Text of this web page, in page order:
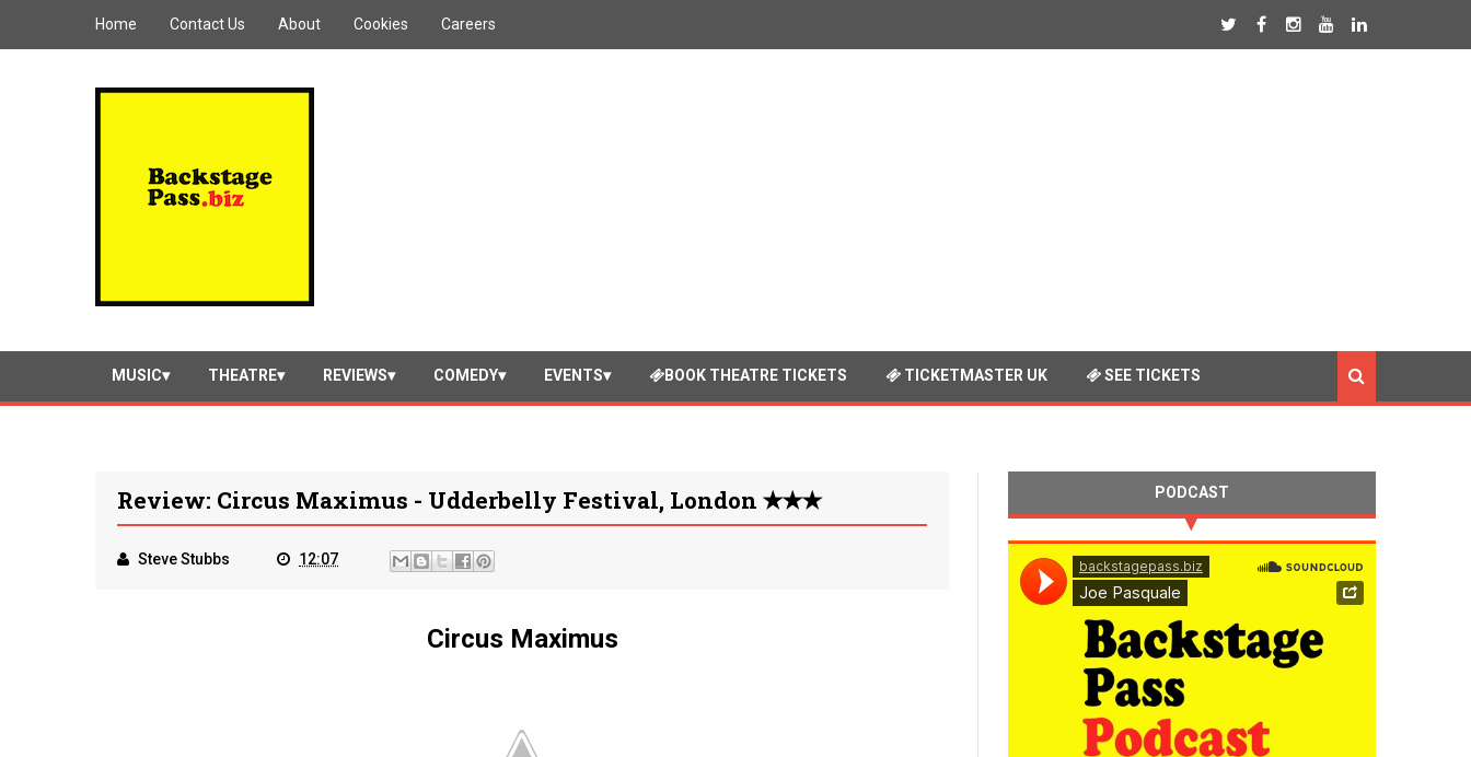
Home Contact Us About Cookies Careers
MUSIC THEATRE REVIEWS COMEDY EVENTS BOOK THEATRE TICKETS TICKETMASTER UK SEE TICKETS
Review: Circus Maximus - Udderbelly Festival, London ✭✭✭
Steve Stubbs 12:07
Circus Maximus
PODCAST